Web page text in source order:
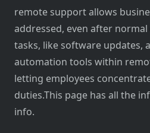
remote support allows
addressed, even after
tasks, like software updates,
automation tools within
letting employees
duties.This page has all the
info.